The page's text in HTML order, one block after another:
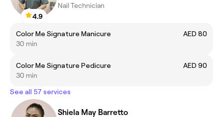
4.9
Nail Technician
Color Me Signature Manicure
AED 80
30 min
Color Me Signature Pedicure
AED 90
30 min
See all 57 services
Shiela May Barretto